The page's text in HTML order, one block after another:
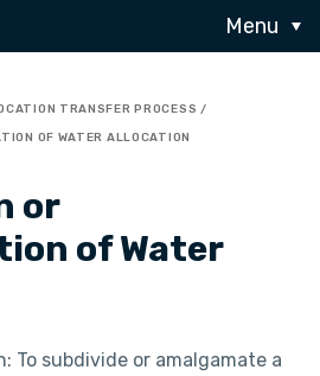
Menu
TRANSFER PROCESS
OF WATER ALLOCATION
or
of Water
To subdivide or amalgamate a